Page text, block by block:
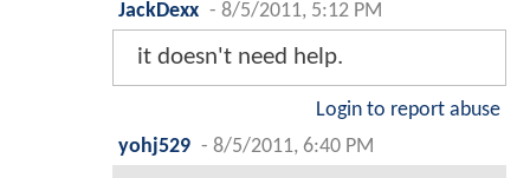
JackDexx - 8/5/2011, 5:12 PM
it doesn't need help.
Login to report abuse
yohj529 - 8/5/2011, 6:40 PM